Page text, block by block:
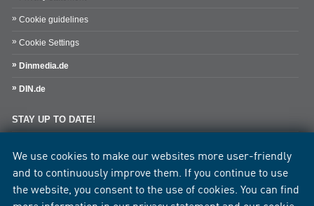
We use cookies to make our websites more user-friendly
and to continuously improve them. If you continue to use
the website, you consent to the use of cookies. You can find
Cookie guidelines
Cookie Settings
Dinmedia.de
DIN.de
STAY UP TO DATE!